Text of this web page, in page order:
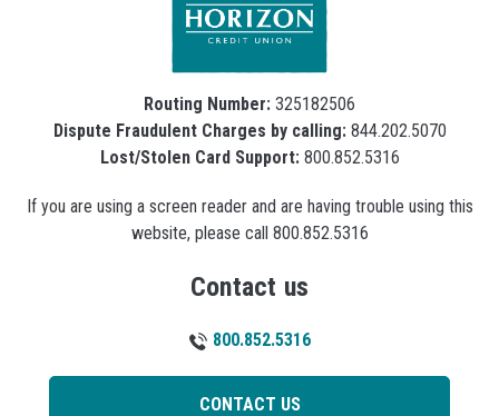
Routing Number: 325182506
Dispute Fraudulent Charges by calling:844.202.5070
Lost/Stolen Card Support:800.852.5316
If you are using a screen reader and are having trouble using this
website, please call 800.852.5316
Contact us
800.852.5316
CONTACT US